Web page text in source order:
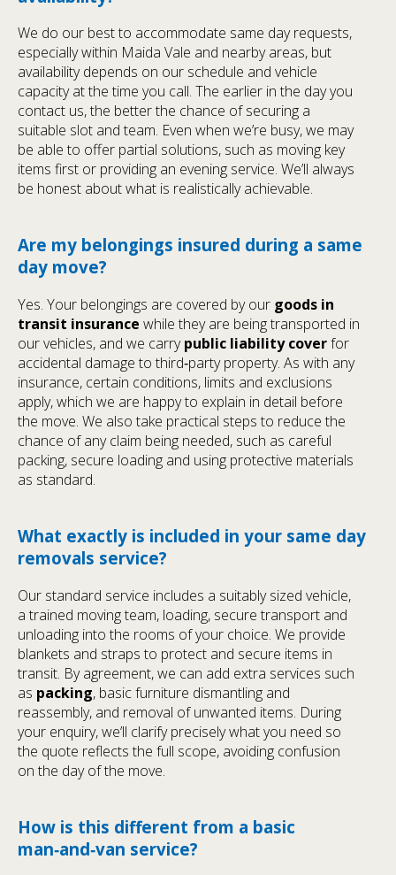
We do our best to accommodate same day requests,
especially within Maida Vale and nearby areas, but
availability depends on our schedule and vehicle
capacity at the time you call. The earlier in the day you
contact us, the better the chance of securing a
suitable slot and team. Even when we’re busy, we may
be able to offer partial solutions, such as moving key
items first or providing an evening service. We’ll always
be honest about what is realistically achievable.
Are my belongings insured during a same
day move?
Yes. Your belongings are covered by our goods in
transit insurance while they are being transported in
our vehicles, and we carrypublic liability coverfor
accidental damage to third‑party property. As with any
insurance, certain conditions, limits and exclusions
apply, which we are happy to explain in detail before
the move. We also take practical steps to reduce the
chance of any claim being needed, such as careful
packing, secure loading and using protective materials
as standard.
What exactly is included in your same day
removals service?
Our standard service includes a suitably sized vehicle,
a trained moving team, loading, secure transport and
unloading into the rooms of your choice. We provide
blankets and straps to protect and secure items in
transit. By agreement, we can add extra services such
as packing, basic furniture dismantling and
reassembly, and removal of unwanted items. During
your enquiry, we’ll clarify precisely what you need so
the quote reflects the full scope, avoiding confusion
on the day of the move.
How is this different from a basic
man‑and‑van service?